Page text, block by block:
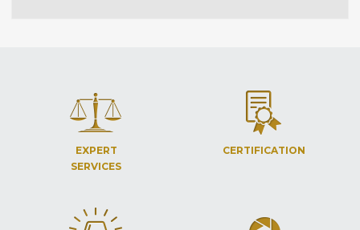
EXPERT
SERVICES
CERTIFICATION